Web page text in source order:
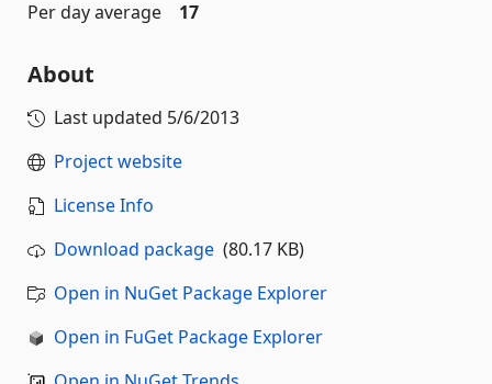
Per day average
17
About
Last updated 5/6/2013
Project website
License Info
Download package (80.17 KB)
Open in NuGet Package Explorer
Open in FuGet Package Explorer